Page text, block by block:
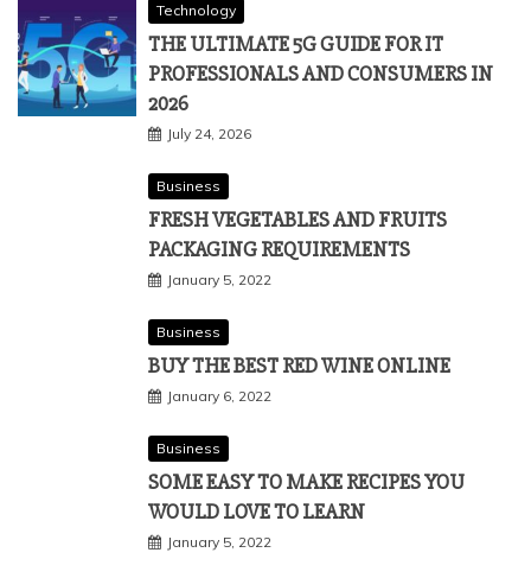
Technology
THE ULTIMATE 5G GUIDE FOR IT
PROFESSIONALS AND CONSUMERS IN
2026
July 24, 2026
Business
FRESH VEGETABLES AND FRUITS
PACKAGING REQUIREMENTS
January 5, 2022
Business
BUY THE BEST RED WINE ONLINE
January 6, 2022
Business
SOME EASY TO MAKE RECIPES YOU
WOULD LOVE TO LEARN
January 5, 2022